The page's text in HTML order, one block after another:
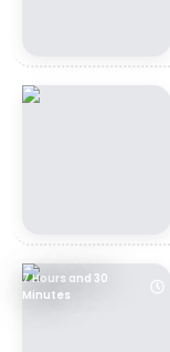
7 Hours and 30
Minutes